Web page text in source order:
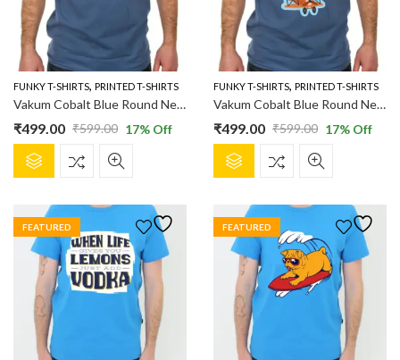
FUNKY T-SHIRTS, PRINTED T-SHIRTS
Vakum Cobalt Blue Round Neck Boating Dog Printed T Shirt
₹599.00
Original
price
was:
₹599.00.
₹499.00
Current
price
is:
₹499.00.
17% Off
product
multiple
variants.
The
options
may
FUNKY T-SHIRTS, PRINTED T-SHIRTS
Vakum Cobalt Blue Round Neck Printed T Shirt
₹599.00
Original
price
was:
₹599.00.
₹499.00
Current
price
is:
₹499.00.
17% Off
product
multiple
variants.
The
options
may
FEATURED FEATURED